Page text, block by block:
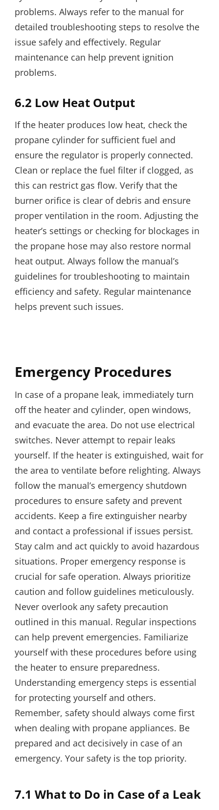
problems. Always refer to the manual for
detailed troubleshooting steps to resolve the
issue safely and effectively. Regular
maintenance can help prevent ignition
problems.
6.2 Low Heat Output
If the heater produces low heat, check the
propane cylinder for sufficient fuel and
ensure the regulator is properly connected.
Clean or replace the fuel filter if clogged, as
this can restrict gas flow. Verify that the
burner orifice is clear of debris and ensure
proper ventilation in the room. Adjusting the
heater’s settings or checking for blockages in
the propane hose may also restore normal
heat output. Always follow the manual’s
guidelines for troubleshooting to maintain
efficiency and safety. Regular maintenance
helps prevent such issues.
Emergency Procedures
In case of a propane leak, immediately turn
off the heater and cylinder, open windows,
and evacuate the area. Do not use electrical
switches. Never attempt to repair leaks
yourself. If the heater is extinguished, wait for
the area to ventilate before relighting. Always
follow the manual’s emergency shutdown
procedures to ensure safety and prevent
accidents. Keep a fire extinguisher nearby
and contact a professional if issues persist.
Stay calm and act quickly to avoid hazardous
situations. Proper emergency response is
crucial for safe operation. Always prioritize
caution and follow guidelines meticulously.
Never overlook any safety precaution
outlined in this manual. Regular inspections
can help prevent emergencies. Familiarize
yourself with these procedures before using
the heater to ensure preparedness.
Understanding emergency steps is essential
for protecting yourself and others.
Remember, safety should always come first
when dealing with propane appliances. Be
prepared and act decisively in case of an
emergency. Your safety is the top priority.
7.1 What to Do in Case of a Leak